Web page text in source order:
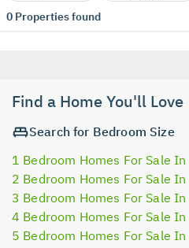
0Properties found
Find a Home You'll Love
Search for Bedroom Size
1 Bedroom Homes For Sale
2 Bedroom Homes For Sale
3 Bedroom Homes For Sale
4 Bedroom Homes For Sale
5 Bedroom Homes For Sale